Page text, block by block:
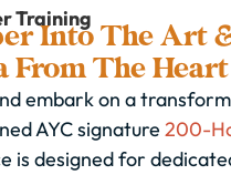
Training
Into The Art
From The Heart
embark on a
AYC signature 200-
is designed for